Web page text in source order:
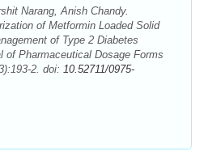
Narang, Anish Chandy.
of Metformin Loaded Solid
of Type 2 Diabetes
of Pharmaceutical Dosage Forms
2. doi: 10.52711/0975-